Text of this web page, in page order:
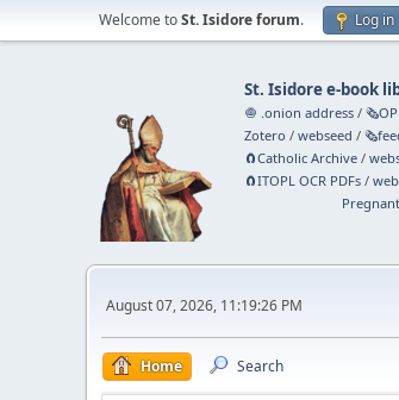
Welcome toSt. Isidore forum. Log in
St. Isidore e-book
🧅 .onion address /
Zotero /webseed /
🧲⁠Catholic Archive /
🧲⁠ITOPL OCR PDFs /
August 07, 2026, 11:19:26 PM
Home Search